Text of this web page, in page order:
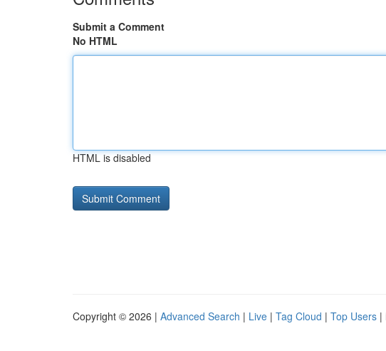
Submit a Comment
No HTML
HTML is disabled
Copyright © 2026 | Advanced Search | Live | Tag Cloud | Top Users |